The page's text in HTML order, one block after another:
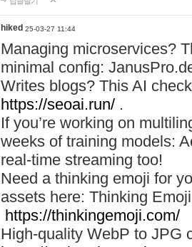
hiked 25-03-27 11:44
Managing microservices?
minimal config:
Writes blogs? This AI
https://seoai.run/ .
If you’re working on
weeks of training models:
real-time streaming too!
Need a thinking emoji for
assets here: Thinking
https://thinkingemoji.com/
High-quality WebP to JPG